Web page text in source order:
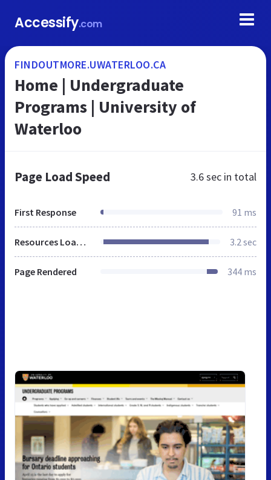
Accessify.com
FINDOUTMORE.UWATERLOO.CA
Home | Undergraduate
Programs | University of
Waterloo
Page Load Speed 3.6 sec in total
First Response 91 ms
Resources Loaded 3.2 sec
Page Rendered 344 ms